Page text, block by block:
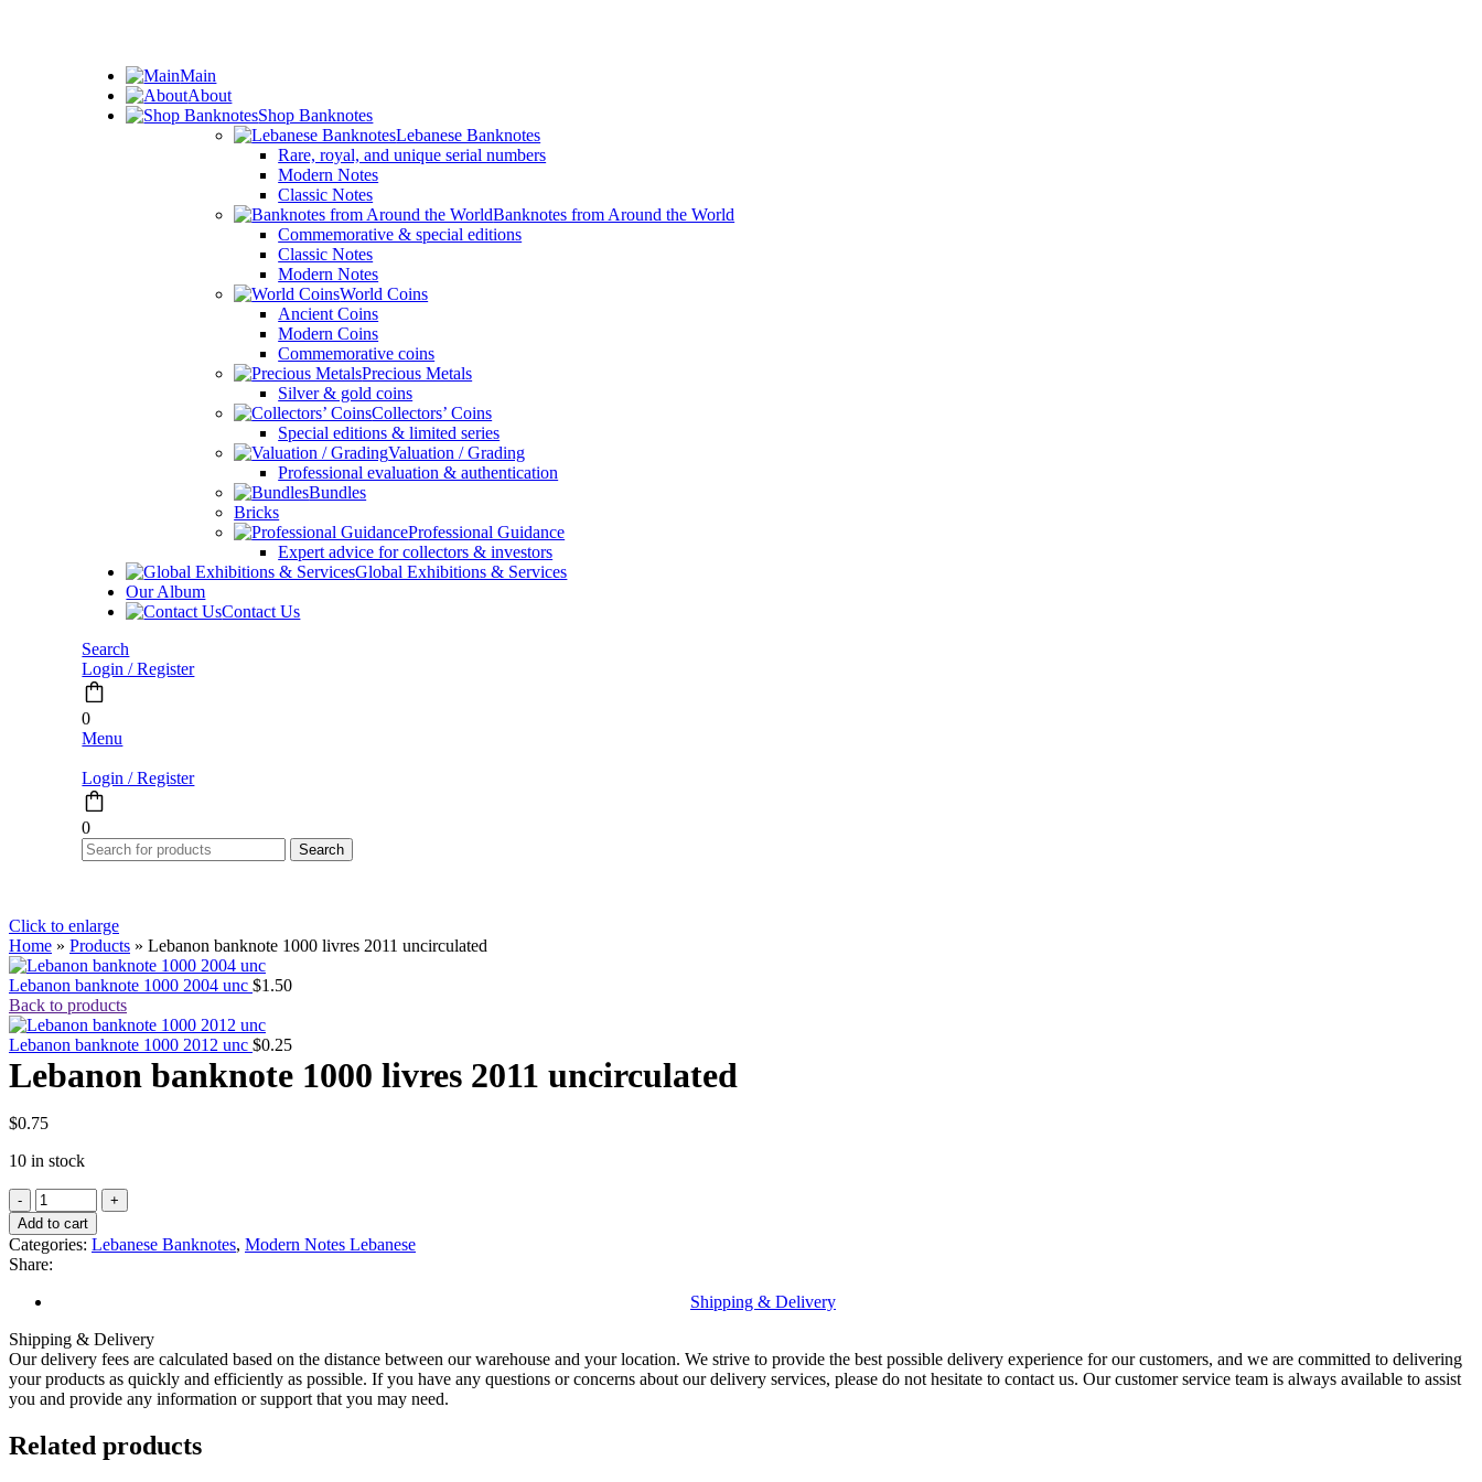
Main
About
Shop Banknotes
Lebanese Banknotes
Rare, royal, and unique serial numbers
Modern Notes
Classic Notes
Banknotes from Around the World
Commemorative & special editions
Classic Notes
Modern Notes
World Coins
Ancient Coins
Modern Coins
Commemorative coins
Precious Metals
Silver & gold coins
Collectors’ Coins
Special editions & limited series
Valuation / Grading
Professional evaluation & authentication
Bundles
Bricks
Professional Guidance
Expert advice for collectors & investors
Global Exhibitions & Services
Our Album
Contact Us
Search
Login / Register
0
Menu
Login / Register
0
Search
Click to enlarge
Home » Products » Lebanon banknote 1000 livres 2011 uncirculated
Lebanon banknote 1000 2004 unc $1.50
Back to products
Lebanon banknote 1000 2012 unc $0.25
Lebanon banknote 1000 livres 2011 uncirculated
$0.75
10 in stock
Lebanon
banknote
1000
livres
2011
uncirculated
Add to cart
Categories: Lebanese Banknotes, Modern Notes Lebanese
Share:
Shipping & Delivery
Shipping & Delivery
Our delivery fees are calculated based on the distance between our warehouse and your location. We strive to provide the best possible delivery experience for our customers, and we are committed to delivering
your products as quickly and efficiently as possible. If you have any questions or concerns about our delivery services, please do not hesitate to contact us. Our customer service team is always available to assist
you and provide any information or support that you may need.
Related products